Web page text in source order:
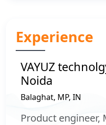
Experience
VAYUZ
Noida
Balaghat, MP, IN
Product engineer,